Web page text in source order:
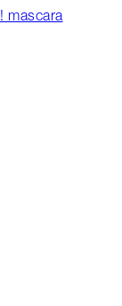
mascara